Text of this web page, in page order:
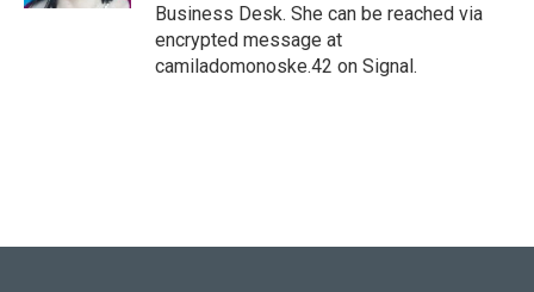
Business Desk. She can be reached via
encrypted message at
camiladomonoske.42 on Signal.